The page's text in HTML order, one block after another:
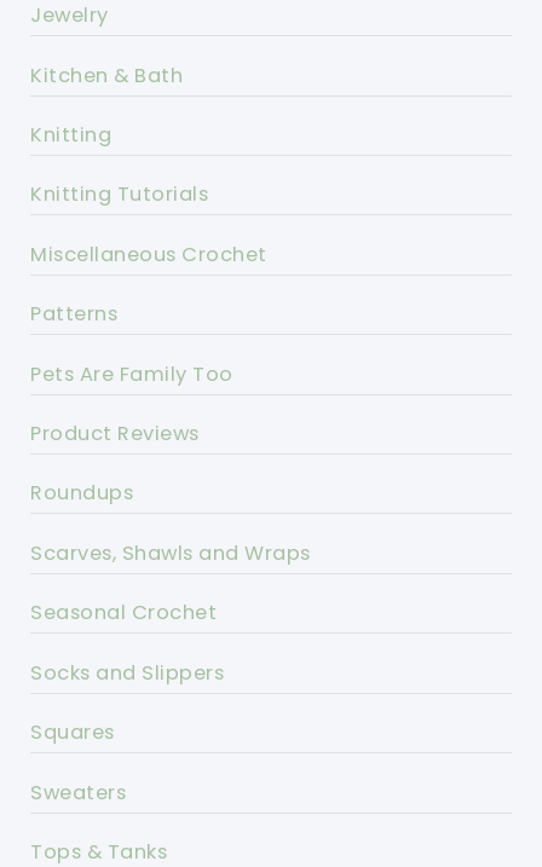
Jewelry
Kitchen & Bath
Knitting
Knitting Tutorials
Miscellaneous Crochet
Patterns
Pets Are Family Too
Product Reviews
Roundups
Scarves, Shawls and Wraps
Seasonal Crochet
Socks and Slippers
Squares
Sweaters
Tops & Tanks